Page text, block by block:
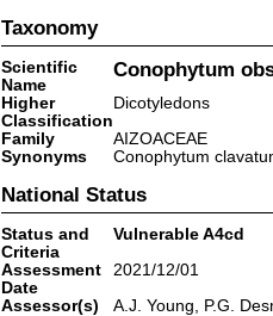
Taxonomy
Scientific
Name
Conophytum
Higher
Classification
Dicotyledons
Family
AIZOACEAE
Synonyms
Conophytum
National Status
Status and
Criteria
Vulnerable A4cd
Assessment
Date
2021/12/01
Assessor(s)
A.J. Young, P.G.